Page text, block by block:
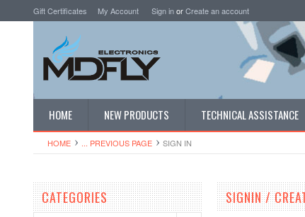
Gift Certificates My Account Sign inorCreate an account
HOME NEW PRODUCTS TECHNICAL ASSISTANCE
HOME ... PREVIOUS PAGE SIGN IN
CATEGORIES SIGNIN /